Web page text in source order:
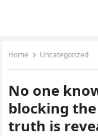
Home Uncategorized
No one
blocking
truth is